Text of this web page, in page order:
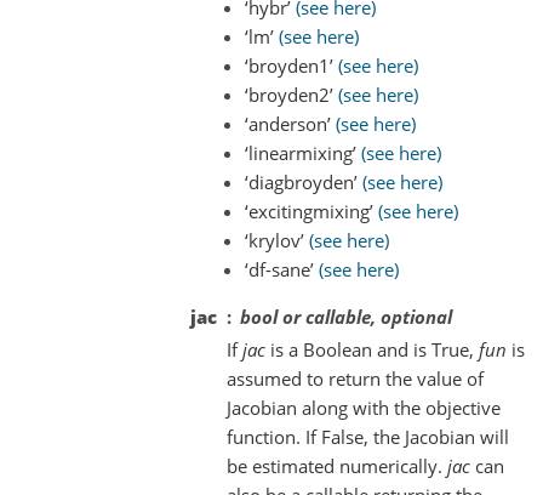
‘hybr’ (see here)
‘lm’ (see here)
‘broyden1’ (see here)
‘broyden2’ (see here)
‘anderson’ (see here)
‘linearmixing’ (see here)
‘diagbroyden’ (see here)
‘excitingmixing’ (see here)
‘krylov’ (see here)
‘df-sane’ (see here)
jac
bool or callable, optional
Ifjac is a Boolean and is True, fun is
assumed to return the value of
Jacobian along with the objective
function. If False, the Jacobian will
be estimated numerically. jac can